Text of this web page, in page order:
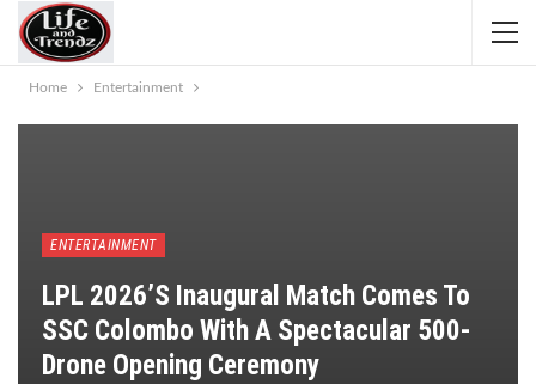
Home Entertainment
ENTERTAINMENT
LPL 2026’s Inaugural Match Comes To
SSC Colombo With A Spectacular 500-
Drone Opening Ceremony